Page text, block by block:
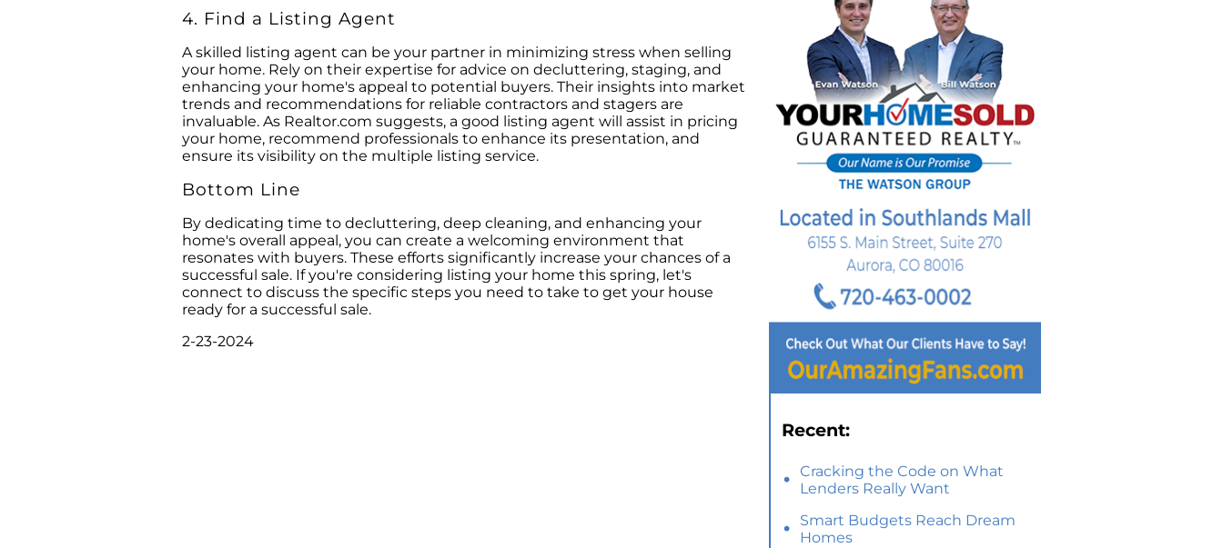
Recent:
Cracking the Code on What
Lenders Really Want
Smart Budgets Reach Dream
Homes
4. Find a Listing Agent
A skilled listing agent can be your partner in minimizing stress when selling
your home. Rely on their expertise for advice on decluttering, staging, and
enhancing your home's appeal to potential buyers. Their insights into market
trends and recommendations for reliable contractors and stagers are
invaluable. As Realtor.com suggests, a good listing agent will assist in pricing
your home, recommend professionals to enhance its presentation, and
ensure its visibility on the multiple listing service.
Bottom Line
By dedicating time to decluttering, deep cleaning, and enhancing your
home's overall appeal, you can create a welcoming environment that
resonates with buyers. These efforts significantly increase your chances of a
successful sale. If you're considering listing your home this spring, let's
connect to discuss the specific steps you need to take to get your house
ready for a successful sale.
2-23-2024